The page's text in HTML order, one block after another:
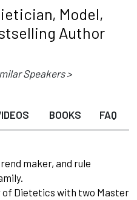
Model,
Author
Speakers >
BOOKS FAQ
maker, and rule
of Dietetics with two Master